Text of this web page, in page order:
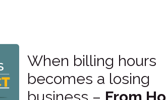
When billing hours
becomes a losing